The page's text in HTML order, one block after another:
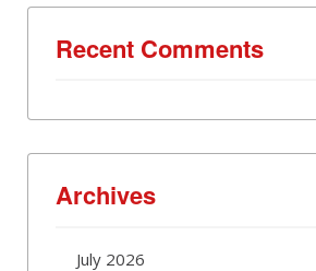
Recent Comments
Archives
July 2026